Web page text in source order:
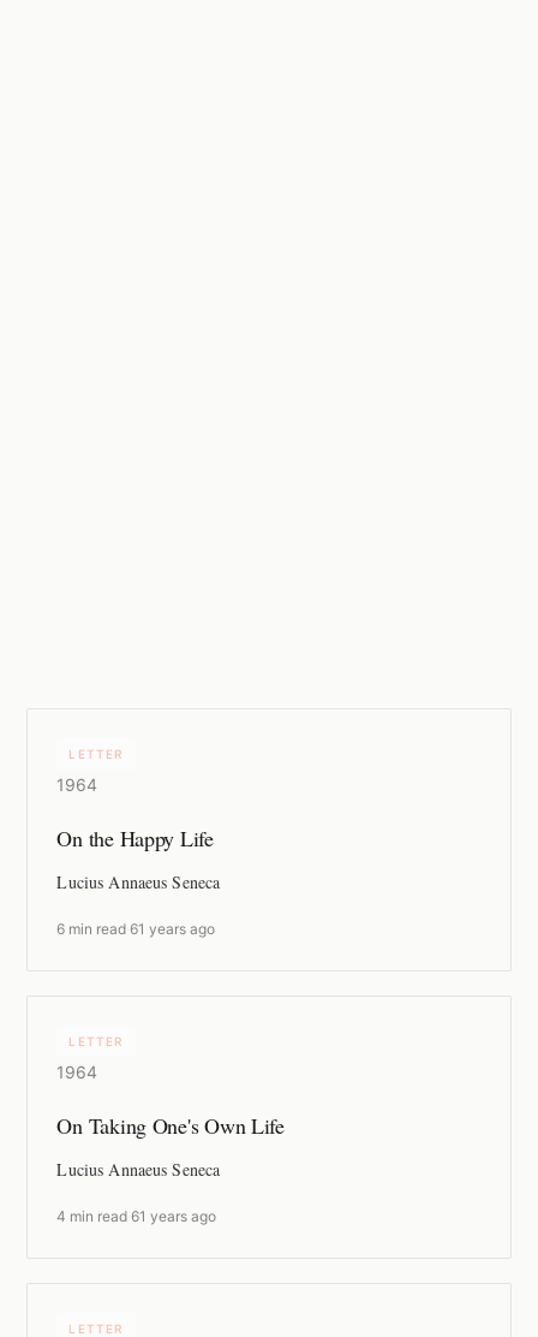
LETTER
1964
On the Happy Life
Lucius Annaeus Seneca
6 min read ·61 years ago
LETTER
1964
On Taking One's Own Life
Lucius Annaeus Seneca
4 min read ·61 years ago
LETTER